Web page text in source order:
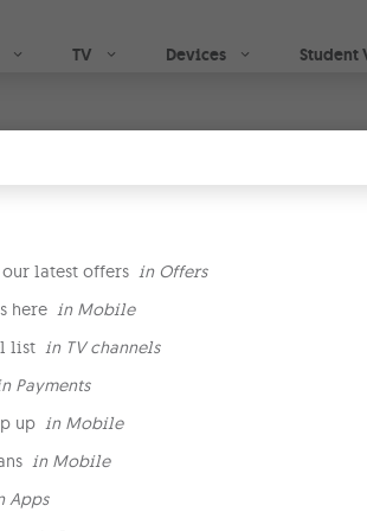
TV Devices Student
sports, live TV & GO
boxes
latest offers in Offers
here in Mobile
list in TV channels
Payments
up in Mobile
in Mobile
Apps